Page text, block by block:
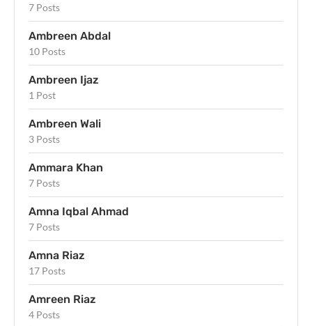
7 Posts
Ambreen Abdal
10 Posts
Ambreen Ijaz
1 Post
Ambreen Wali
3 Posts
Ammara Khan
7 Posts
Amna Iqbal Ahmad
7 Posts
Amna Riaz
17 Posts
Amreen Riaz
4 Posts